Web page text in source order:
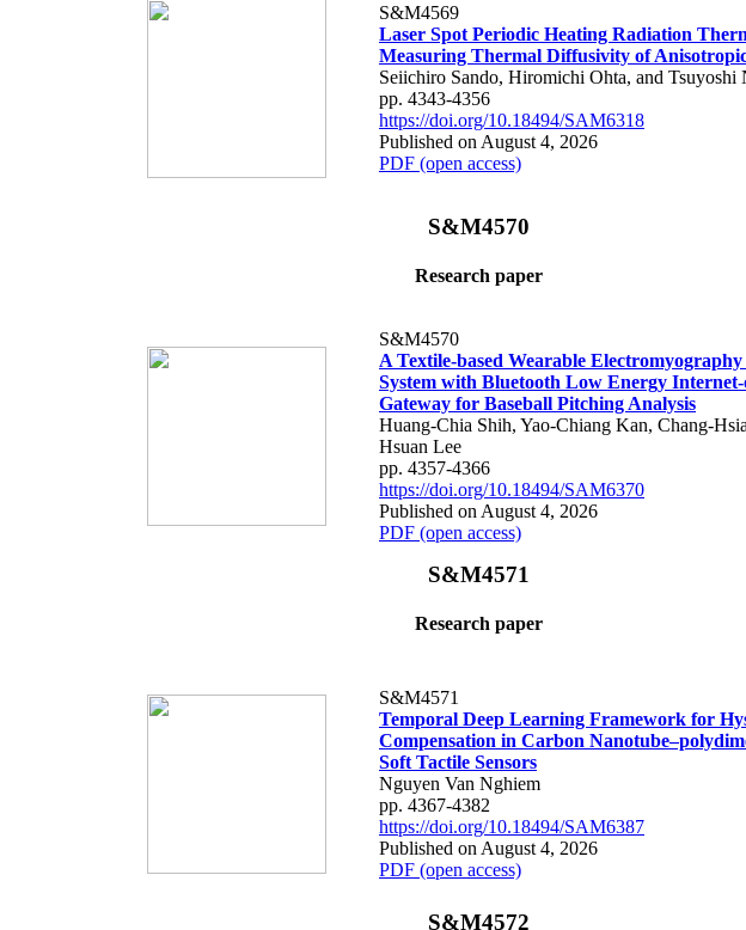
S&M4569
Laser Spot Periodic Heating Radiation
Measuring Thermal Diffusivity of
Seiichiro Sando, Hiromichi Ohta, and Tsuyoshi
pp. 4343-4356
https://doi.org/10.18494/SAM6318
Published on August 4, 2026
PDF (open access)
S&M4570
Research paper
S&M4570
A Textile-based Wearable Electromyography
System with Bluetooth Low Energy
Gateway for Baseball Pitching Analysis
Huang-Chia Shih, Yao-Chiang Kan, Chang-
Hsuan Lee
pp. 4357-4366
https://doi.org/10.18494/SAM6370
Published on August 4, 2026
PDF (open access)
S&M4571
Research paper
S&M4571
Temporal Deep Learning Framework for
Compensation in Carbon
Soft Tactile Sensors
Nguyen Van Nghiem
pp. 4367-4382
https://doi.org/10.18494/SAM6387
Published on August 4, 2026
PDF (open access)
S&M4572